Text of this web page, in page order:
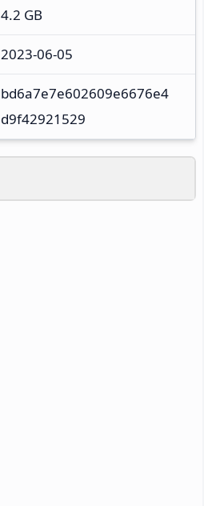
4.2 GB
2023-06-05
bd6a7e7e602609e6676e4
d9f42921529